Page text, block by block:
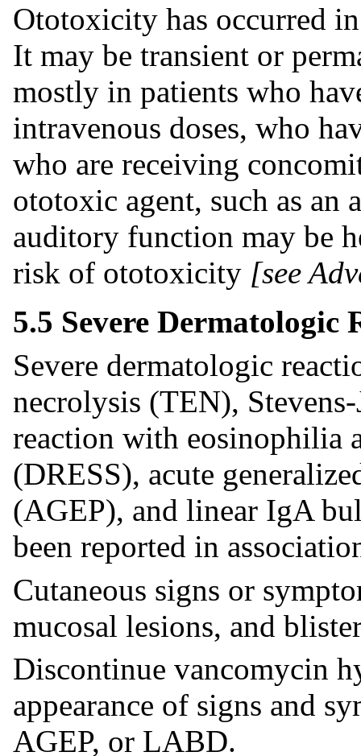
Ototoxicity has occurred
It may be transient or
mostly in patients who
intravenous doses, who
who are receiving
ototoxic agent, such as an
auditory function may be
risk of ototoxicity [see
5.5 Severe Dermatologic
Severe dermatologic
necrolysis (TEN),
reaction with eosinophilia
(DRESS), acute
(AGEP), and linear IgA
been reported in
Cutaneous signs or
mucosal lesions, and
Discontinue vancomycin
appearance of signs and
AGEP, or LABD.